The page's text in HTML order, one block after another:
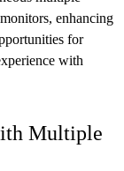
enhancing
for
with
Multiple